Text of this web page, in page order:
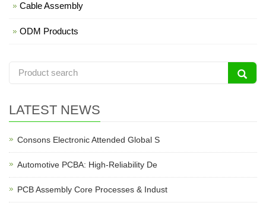
Cable Assembly
ODM Products
LATEST NEWS
Consons Electronic Attended Global S
Automotive PCBA: High-Reliability De
PCB Assembly Core Processes & Indust